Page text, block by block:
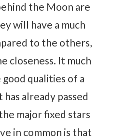
the Moon are
will have a much
to the others,
closeness. It much
qualities of a
already passed
major fixed stars
in common is that